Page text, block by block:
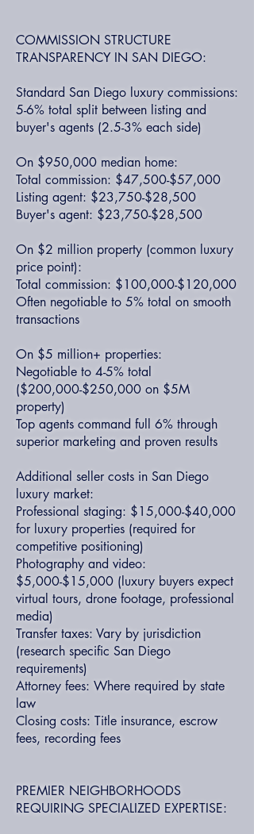
COMMISSION STRUCTURE
TRANSPARENCY IN SAN DIEGO:
Standard San Diego luxury commissions:
5-6% total split between listing and
buyer's agents (2.5-3% each side)
On $950,000 median home:
Total commission: $47,500-$57,000
Listing agent: $23,750-$28,500
Buyer's agent: $23,750-$28,500
On $2 million property (common luxury
price point):
Total commission: $100,000-$120,000
Often negotiable to 5% total on smooth
transactions
On $5 million+ properties:
Negotiable to 4-5% total
($200,000-$250,000 on $5M
property)
Top agents command full 6% through
superior marketing and proven results
Additional seller costs in San Diego
luxury market:
Professional staging: $15,000-$40,000
for luxury properties (required for
competitive positioning)
Photography and video:
$5,000-$15,000 (luxury buyers expect
virtual tours, drone footage, professional
media)
Transfer taxes: Vary by jurisdiction
(research specific San Diego
requirements)
Attorney fees: Where required by state
law
Closing costs: Title insurance, escrow
fees, recording fees
PREMIER NEIGHBORHOODS
REQUIRING SPECIALIZED EXPERTISE: